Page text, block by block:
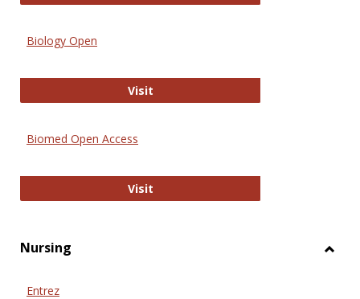
Biology Open
VisitBiology Open
Biomed Open Access
VisitBiomed Open Access
Nursing
Entrez